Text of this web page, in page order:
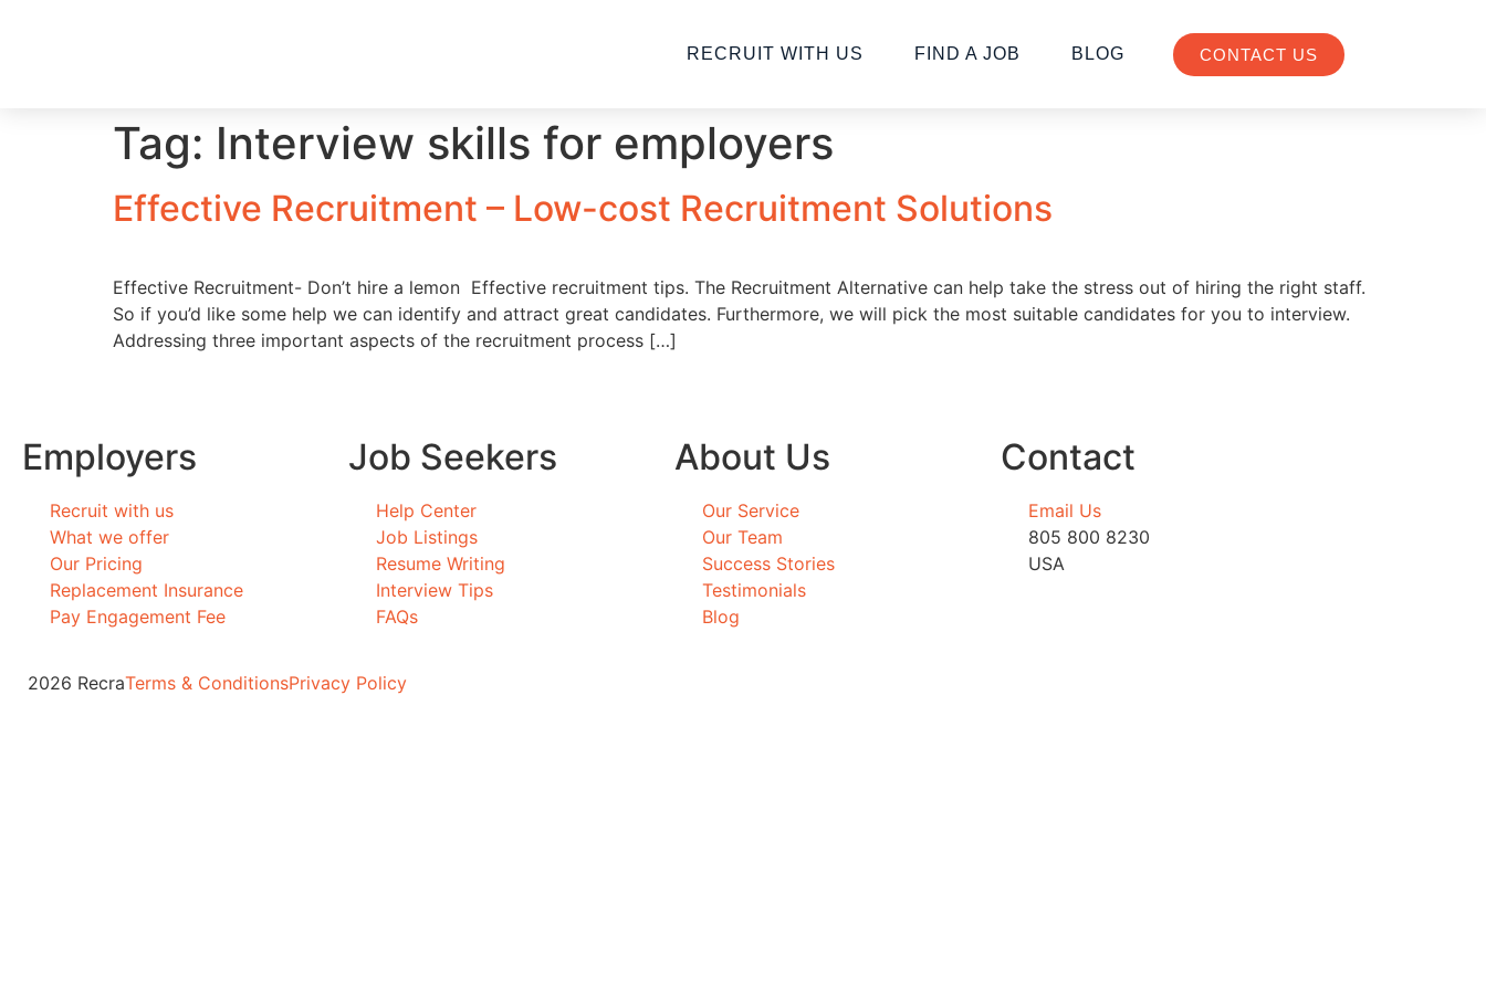
RECRUIT WITH US FIND A JOB BLOG CONTACT US
Tag: Interview skills for employers
Effective Recruitment – Low-cost Recruitment Solutions
Effective Recruitment- Don’t hire a lemon Effective recruitment tips. The Recruitment Alternative can help take the stress out of hiring the right staff.
So if you’d like some help we can identify and attract great candidates. Furthermore, we will pick the most suitable candidates for you to interview.
Addressing three important aspects of the recruitment process […]
Employers
Recruit with us
What we offer
Our Pricing
Replacement Insurance
Pay Engagement Fee
Job Seekers
Help Center
Job Listings
Resume Writing
Interview Tips
FAQs
About Us
Our Service
Our Team
Success Stories
Testimonials
Blog
Contact
Email Us
805 800 8230
USA
2026 RecraTerms & ConditionsPrivacy Policy